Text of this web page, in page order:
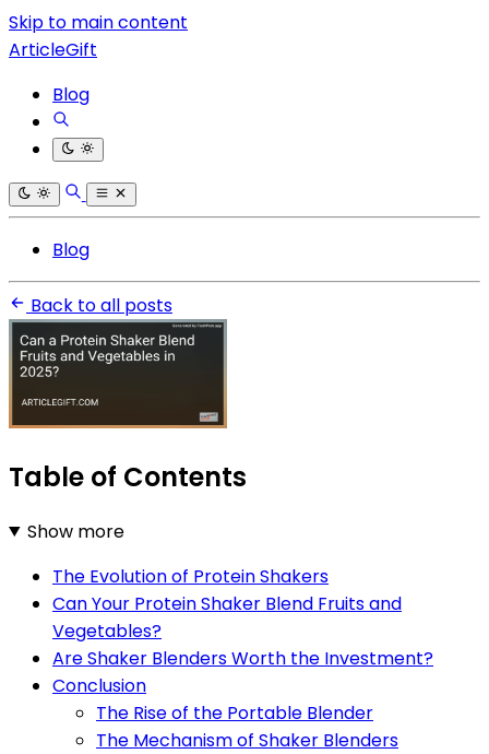
Skip to main content
ArticleGift
Blog
Blog
Back to all posts
Table of Contents
Show more
The Evolution of Protein Shakers
Can Your Protein Shaker Blend Fruits and
Vegetables?
Are Shaker Blenders Worth the Investment?
Conclusion
The Rise of the Portable Blender
The Mechanism of Shaker Blenders